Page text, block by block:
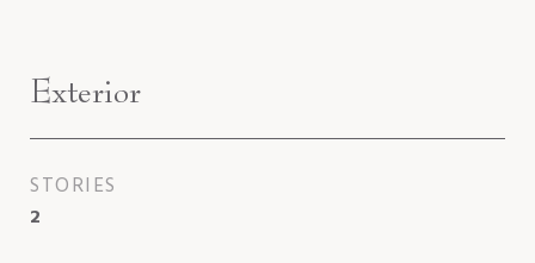
Exterior
STORIES
2